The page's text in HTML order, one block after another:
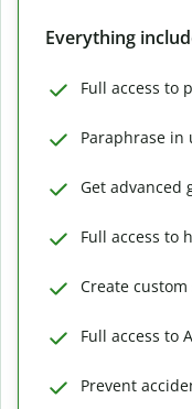
Everything
Full access to
Paraphrase
Get advanced
Full access to
Create
Full access to
Prevent